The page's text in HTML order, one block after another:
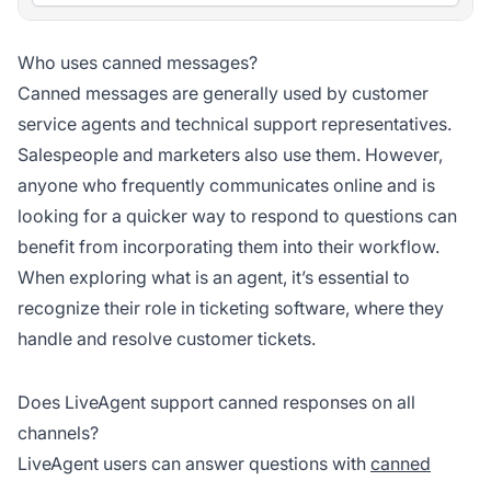
Who uses canned messages?
Canned messages are generally used by customer
service agents and technical support representatives.
Salespeople and marketers also use them. However,
anyone who frequently communicates online and is
looking for a quicker way to respond to questions can
benefit from incorporating them into their workflow.
When exploring what is an agent, it’s essential to
recognize their role in ticketing software, where they
handle and resolve customer tickets.
Does LiveAgent support canned responses on all
channels?
LiveAgent users can answer questions with canned